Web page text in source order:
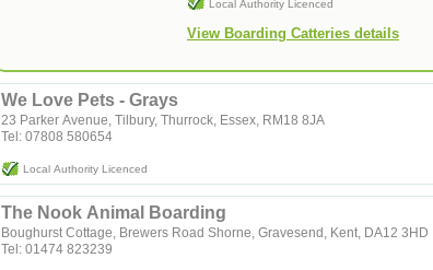
Local Authority Licenced
View Boarding Catteries details
We Love Pets - Grays
23 Parker Avenue, Tilbury, Thurrock, Essex, RM18 8JA
Tel: 07808 580654
Local Authority Licenced
The Nook Animal Boarding
Boughurst Cottage, Brewers Road Shorne, Gravesend, Kent, DA12 3HD
Tel: 01474 823239